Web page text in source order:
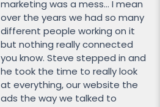
marketing was a mess… I mean
over the years we had so many
different people working on it
but nothing really connected
you know. Steve stepped in and
he took the time to really look
at everything, our website the
ads the way we talked to